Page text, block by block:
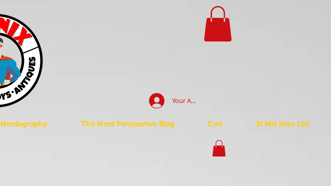
Your Account Log In
Nerdography The Nerd Perspective Blog Cart St Nix Nice List